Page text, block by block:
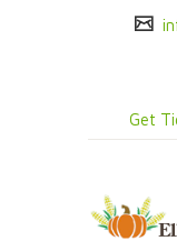
Get